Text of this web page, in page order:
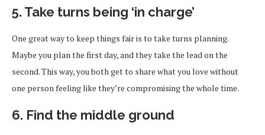
5. Take turns being ‘in charge’
One great way to keep things fair is to take turns planning.
Maybe you plan the first day, and they take the lead on the
second. This way, you both get to share what you love without
one person feeling like they’re compromising the whole time.
6. Find the middle ground